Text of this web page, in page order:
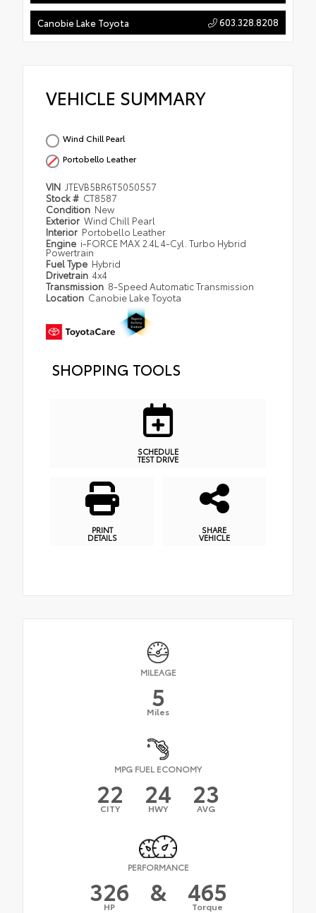
Canobie Lake Toyota 603.328.8208
VEHICLE SUMMARY
Wind Chill Pearl
Portobello Leather
VIN JTEVB5BR6T5050557
Stock # CT8587
Condition New
Exterior Wind Chill Pearl
Interior Portobello Leather
Engine i-FORCE MAX 2.4L 4-Cyl. Turbo Hybrid
Powertrain
Fuel Type Hybrid
Drivetrain 4x4
Transmission 8-Speed Automatic Transmission
Location Canobie Lake Toyota
SHOPPING TOOLS
SCHEDULE
TEST DRIVE
PRINT
DETAILS
SHARE
VEHICLE
MILEAGE
5
Miles
MPG FUEL ECONOMY
22
CITY 24
HWY 23
AVG
PERFORMANCE
326
HP & 465
Torque